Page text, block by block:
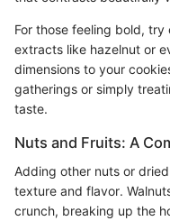
For those feeling bold,
extracts like hazelnut or
dimensions to your
gatherings or simply
taste.
Nuts and Fruits: A
Adding other nuts or
texture and flavor.
crunch, breaking up the